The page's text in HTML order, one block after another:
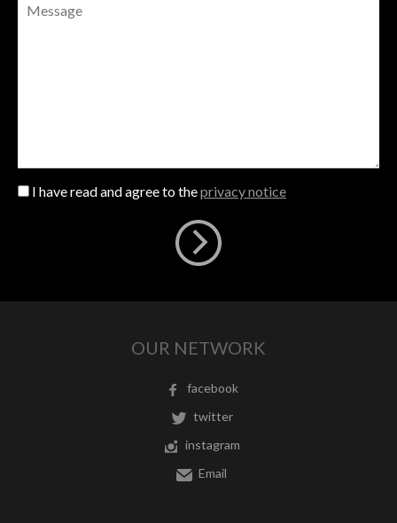
I have read and agree to theprivacy notice
OUR NETWORK
facebook
twitter
instagram
Email